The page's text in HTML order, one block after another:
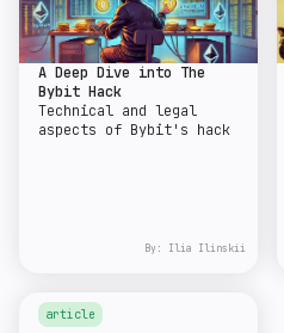
A Deep Dive into The
Bybit Hack
Technical and legal
aspects of Bybit's hack
By: Ilia Ilinskii
article